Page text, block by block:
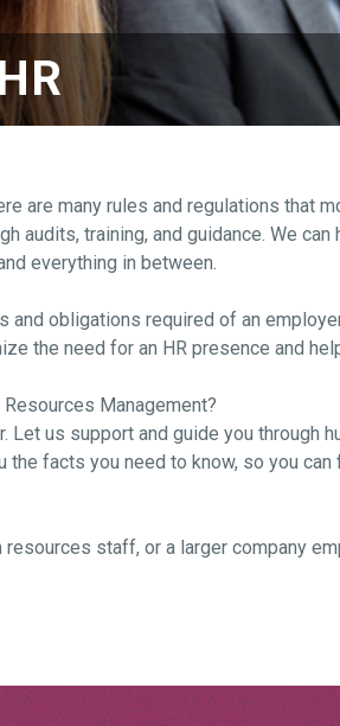
are many rules and regulations that
audits, training, and guidance. We
everything in between.
and obligations required of an
the need for an HR presence and
Management?
us support and guide you through
facts you need to know, so you
staff, or a larger company